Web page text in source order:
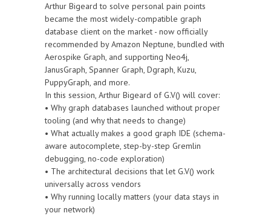
Arthur Bigeard to solve personal pain points
became the most widely-compatible graph
database client on the market - now officially
recommended by Amazon Neptune, bundled with
Aerospike Graph, and supporting Neo4j,
JanusGraph, Spanner Graph, Dgraph, Kuzu,
PuppyGraph, and more.
In this session, Arthur Bigeard of G.V() will cover:
• Why graph databases launched without proper
tooling (and why that needs to change)
• What actually makes a good graph IDE (schema-
aware autocomplete, step-by-step Gremlin
debugging, no-code exploration)
• The architectural decisions that let G.V() work
universally across vendors
• Why running locally matters (your data stays in
your network)